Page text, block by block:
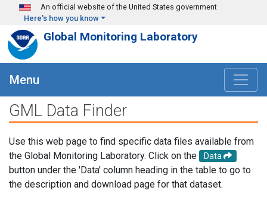
Skip to main content
An official website of the United States government
Here's how you know
Global Monitoring Laboratory
Menu
GML Data Finder
Use this web page to find specific data files available from
the Global Monitoring Laboratory. Click on the
Data
button under the 'Data' column heading in the table to go to
the description and download page for that dataset.